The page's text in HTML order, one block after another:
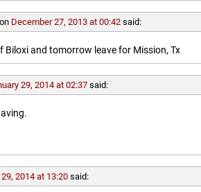
on December 27, 2013 at 00:42 said:
Biloxi and tomorrow leave for Mission, Tx
29, 2014 at 02:37 said:
2014 at 13:20 said: